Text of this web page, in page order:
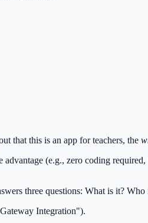
that this is an app for teachers, the
(e.g., zero coding
three questions: What is it?
Integration").